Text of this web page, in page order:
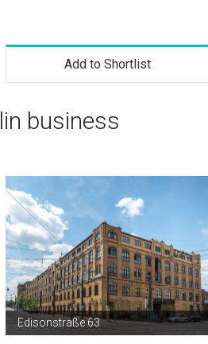
Add to Shortlist
business
Edisonstraße 63